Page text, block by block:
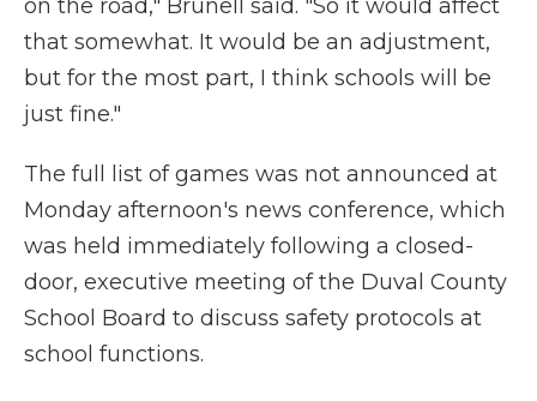
on the road," Brunell said. "So it would affect
that somewhat. It would be an adjustment,
but for the most part, I think schools will be
just fine."
The full list of games was not announced at
Monday afternoon's news conference, which
was held immediately following a closed-
door, executive meeting of the Duval County
School Board to discuss safety protocols at
school functions.